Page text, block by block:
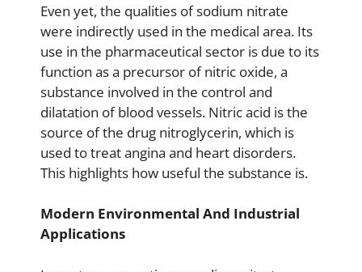
Even yet, the qualities of sodium nitrate
were indirectly used in the medical area. Its
use in the pharmaceutical sector is due to its
function as a precursor of nitric oxide, a
substance involved in the control and
dilatation of blood vessels. Nitric acid is the
source of the drug nitroglycerin, which is
used to treat angina and heart disorders.
This highlights how useful the substance is.
Modern Environmental And Industrial
Applications